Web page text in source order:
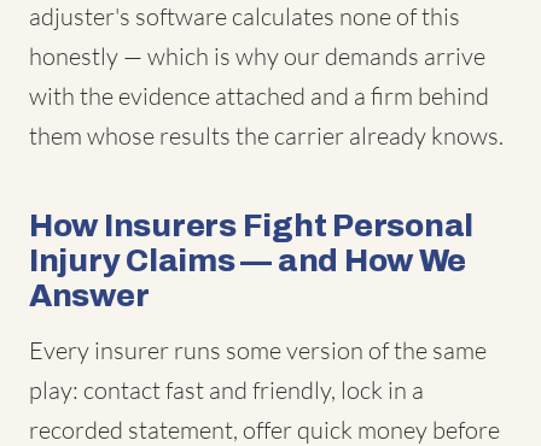
adjuster's software calculates none of this
honestly — which is why our demands arrive
with the evidence attached and a firm behind
them whose results the carrier already knows.
How Insurers Fight Personal
Injury Claims — and How We
Answer
Every insurer runs some version of the same
play: contact fast and friendly, lock in a
recorded statement, offer quick money before